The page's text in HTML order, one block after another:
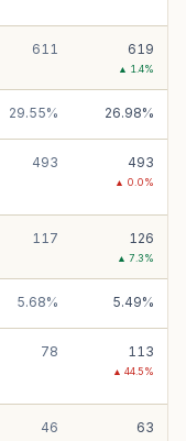
611 619
▲ 1.4%
29.55% 26.98%
493 493
▲ 0.0%
117 126
▲ 7.3%
5.68% 5.49%
78 113
▲ 44.5%
46 63